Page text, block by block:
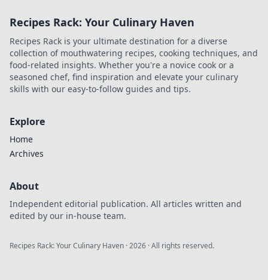
chance to hit a
the fun today!
Recipes Rack: Your Culinary Haven
Recipes Rack is your ultimate destination for a diverse
collection of mouthwatering recipes, cooking techniques, and
food-related insights. Whether you're a novice cook or a
seasoned chef, find inspiration and elevate your culinary
skills with our easy-to-follow guides and tips.
Explore
Home
Archives
About
Independent editorial publication. All articles written and
edited by our in-house team.
Recipes Rack: Your Culinary Haven ·2026 · All rights reserved.